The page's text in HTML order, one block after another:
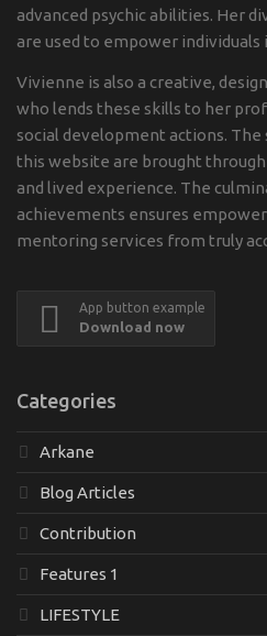
advanced psychic abilities. Her
are used to empower individuals
Vivienne is also a creative,
who lends these skills to her
social development actions. The
this website are brought
and lived experience. The
achievements ensures
mentoring services from truly
App button example
Download now
Categories
Arkane
Blog Articles
Contribution
Features 1
LIFESTYLE